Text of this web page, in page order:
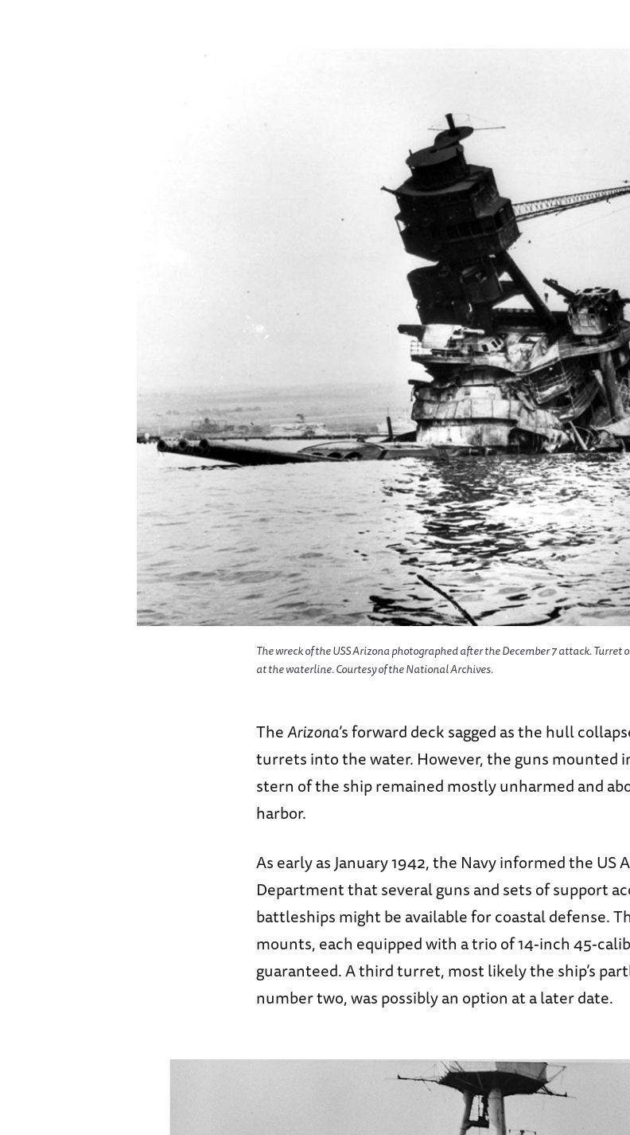
The wreck of the USS Arizona photographed after the December 7 attack.
at the waterline. Courtesy of the National Archives.
TheArizona’s forward deck sagged as the hull
turrets into the water. However, the guns mounted
stern of the ship remained mostly unharmed and
harbor.
As early as January 1942, the Navy informed the US
Department that several guns and sets of support
battleships might be available for coastal defense.
mounts, each equipped with a trio of 14-inch 45-
guaranteed. A third turret, most likely the ship’s
number two, was possibly an option at a later date.